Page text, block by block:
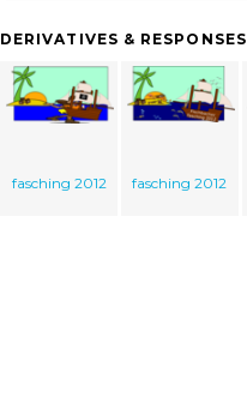
DERIVATIVES & RESPONSES
fasching 2012 fasching 2012